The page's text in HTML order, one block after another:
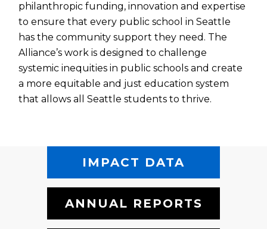
philanthropic funding, innovation and expertise
to ensure that every public school in Seattle
has the community support they need. The
Alliance’s work is designed to challenge
systemic inequities in public schools and create
a more equitable and just education system
that allows all Seattle students to thrive.
IMPACT DATA
ANNUAL REPORTS